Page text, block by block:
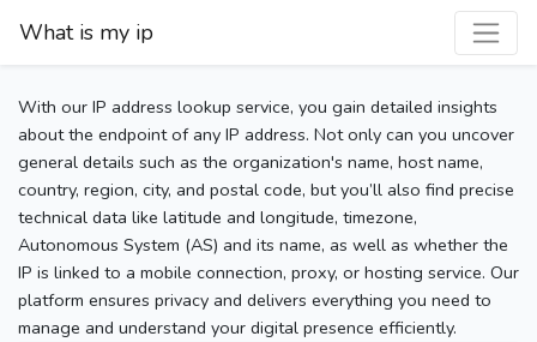
What is my ip
With our IP address lookup service, you gain detailed insights
about the endpoint of any IP address. Not only can you uncover
general details such as the organization's name, host name,
country, region, city, and postal code, but you’ll also find precise
technical data like latitude and longitude, timezone,
Autonomous System (AS) and its name, as well as whether the
IP is linked to a mobile connection, proxy, or hosting service. Our
platform ensures privacy and delivers everything you need to
manage and understand your digital presence efficiently.